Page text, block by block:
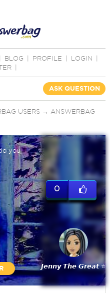
BLOG PROFILE LOGIN
ASK QUESTION
USERS→ ANSWERBAG
you
0
𝙅𝙚𝙣𝙣𝙮 𝙏𝙝𝙚 𝙂𝙧𝙚𝙖𝙩 ⭐